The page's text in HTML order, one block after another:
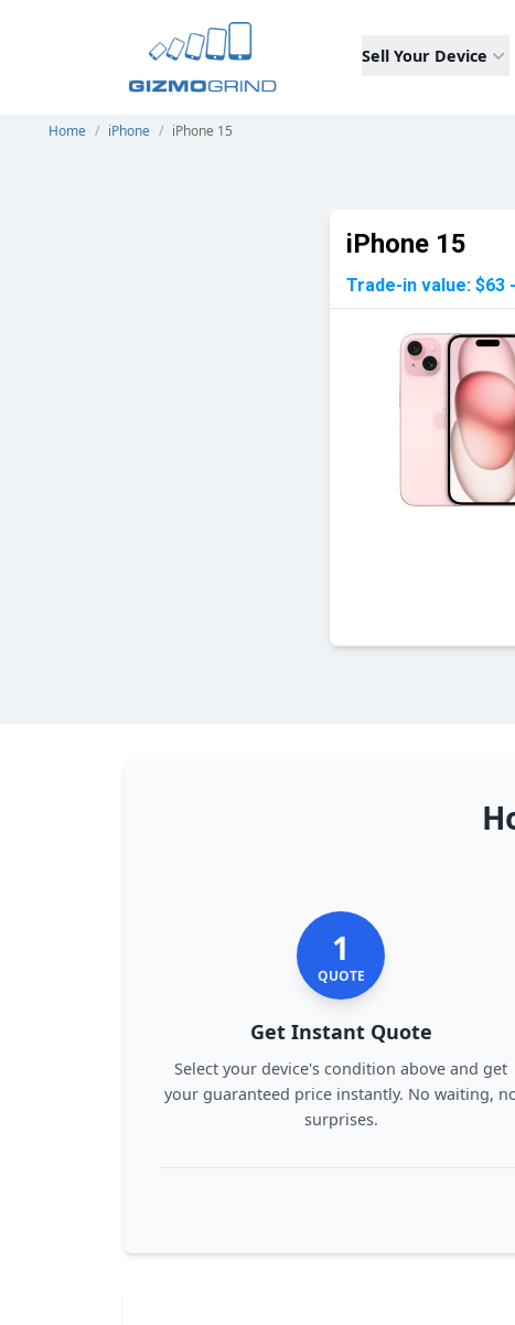
Sell Your Device
Home / iPhone / iPhone 15
iPhone 15
Trade-in value: $63
1
QUOTE
Get Instant Quote
Select your device's condition above and get
your guaranteed price instantly. No waiting,
surprises.